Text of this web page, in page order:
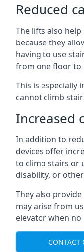
Reduced
The lifts also
because they
having to use
from one floor to
This is especially
cannot climb
Increased
In addition to
devices offer
to climb stairs or
disability, or
They also
may arise from
elevator when no
CONTACT